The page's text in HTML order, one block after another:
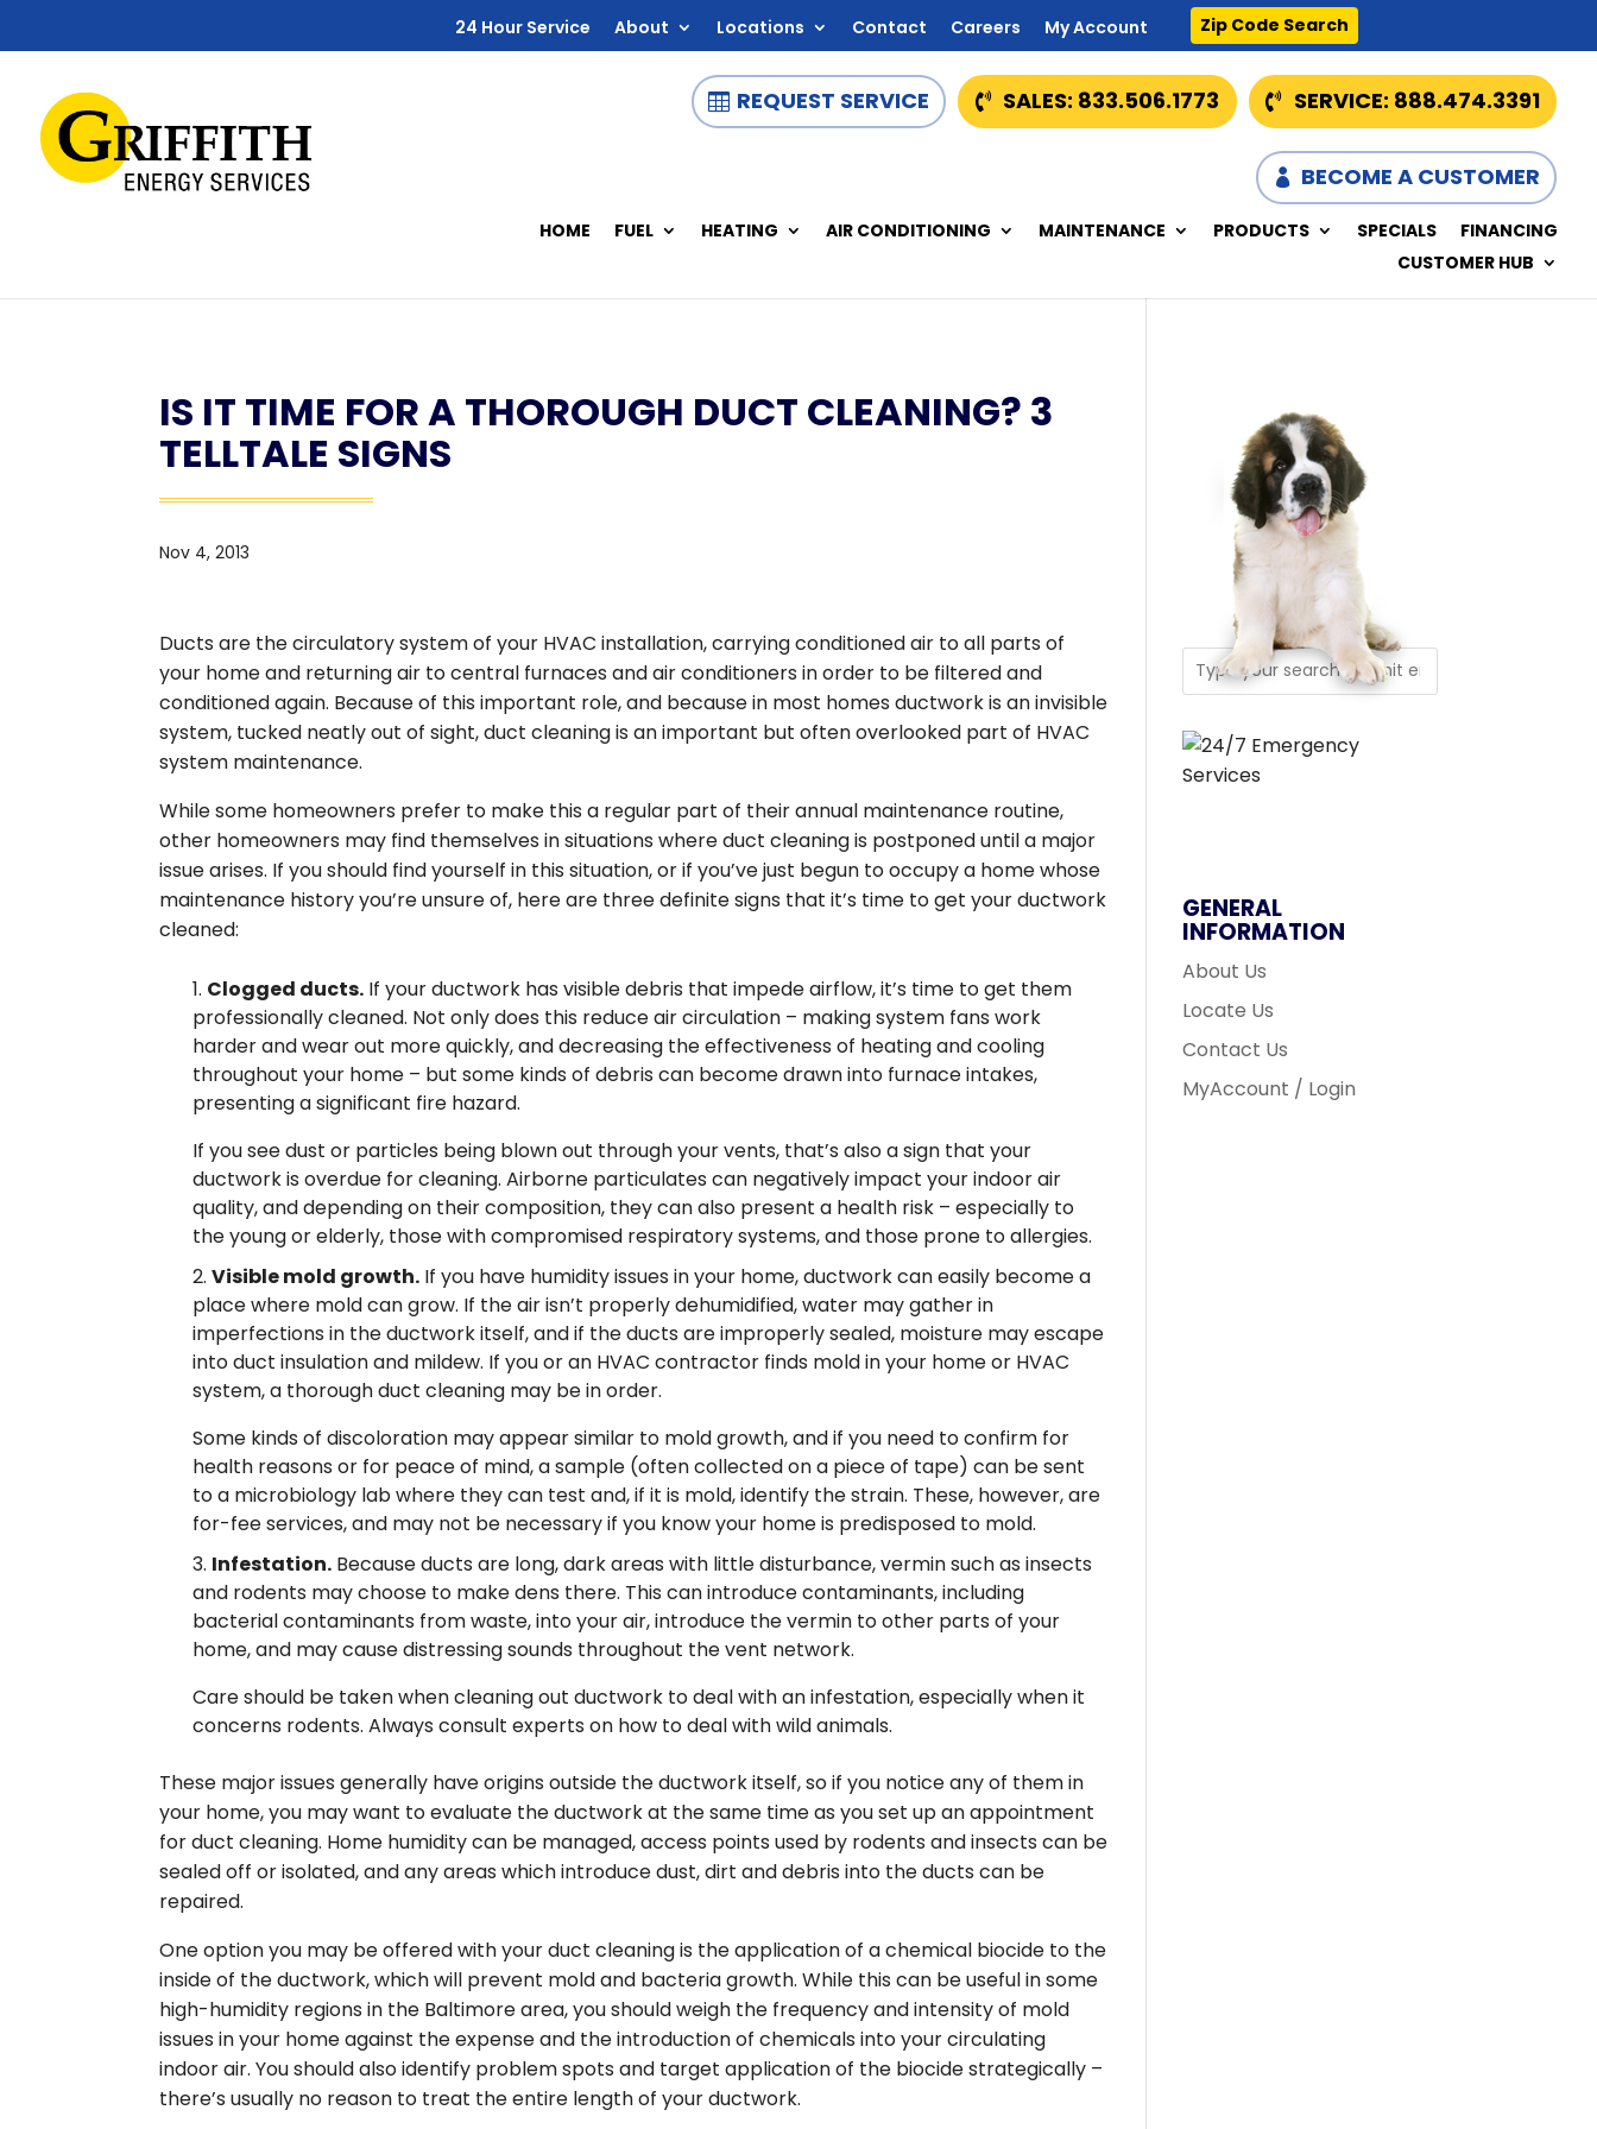
24 Hour Service About Locations Contact Careers My Account Zip Code Search
SERVICE: 888.474.3391
SALES: 833.506.1773
REQUEST SERVICE
BECOME A CUSTOMER
HOME FUEL HEATING AIR CONDITIONING MAINTENANCE PRODUCTS SPECIALS
FINANCING
CUSTOMER HUB
IS IT TIME FOR A THOROUGH DUCT CLEANING? 3
TELLTALE SIGNS
Nov 4, 2013
Ducts are the circulatory system of your HVAC installation, carrying conditioned air to all parts of
your home and returning air to central furnaces and air conditioners in order to be filtered and
conditioned again. Because of this important role, and because in most homes ductwork is an invisible
system, tucked neatly out of sight, duct cleaning is an important but often overlooked part of HVAC
system maintenance.
While some homeowners prefer to make this a regular part of their annual maintenance routine,
other homeowners may find themselves in situations where duct cleaning is postponed until a major
issue arises. If you should find yourself in this situation, or if you’ve just begun to occupy a home whose
maintenance history you’re unsure of, here are three definite signs that it’s time to get your ductwork
cleaned:
Clogged ducts.If your ductwork has visible debris that impede airflow, it’s time to get them
professionally cleaned. Not only does this reduce air circulation – making system fans work
harder and wear out more quickly, and decreasing the effectiveness of heating and cooling
throughout your home – but some kinds of debris can become drawn into furnace intakes,
presenting a significant fire hazard.
If you see dust or particles being blown out through your vents, that’s also a sign that your
ductwork is overdue for cleaning. Airborne particulates can negatively impact your indoor air
quality, and depending on their composition, they can also present a health risk – especially to
the young or elderly, those with compromised respiratory systems, and those prone to allergies.
Visible mold growth.If you have humidity issues in your home, ductwork can easily become a
place where mold can grow. If the air isn’t properly dehumidified, water may gather in
imperfections in the ductwork itself, and if the ducts are improperly sealed, moisture may escape
into duct insulation and mildew. If you or an HVAC contractor finds mold in your home or HVAC
system, a thorough duct cleaning may be in order.
Some kinds of discoloration may appear similar to mold growth, and if you need to confirm for
health reasons or for peace of mind, a sample (often collected on a piece of tape) can be sent
to a microbiology lab where they can test and, if it is mold, identify the strain. These, however, are
for-fee services, and may not be necessary if you know your home is predisposed to mold.
Infestation.Because ducts are long, dark areas with little disturbance, vermin such as insects
and rodents may choose to make dens there. This can introduce contaminants, including
bacterial contaminants from waste, into your air, introduce the vermin to other parts of your
home, and may cause distressing sounds throughout the vent network.
Care should be taken when cleaning out ductwork to deal with an infestation, especially when it
concerns rodents. Always consult experts on how to deal with wild animals.
These major issues generally have origins outside the ductwork itself, so if you notice any of them in
your home, you may want to evaluate the ductwork at the same time as you set up an appointment
for duct cleaning. Home humidity can be managed, access points used by rodents and insects can be
sealed off or isolated, and any areas which introduce dust, dirt and debris into the ducts can be
repaired.
One option you may be offered with your duct cleaning is the application of a chemical biocide to the
inside of the ductwork, which will prevent mold and bacteria growth. While this can be useful in some
high-humidity regions in the Baltimore area, you should weigh the frequency and intensity of mold
issues in your home against the expense and the introduction of chemicals into your circulating
indoor air. You should also identify problem spots and target application of the biocide strategically –
there’s usually no reason to treat the entire length of your ductwork.
GENERAL
INFORMATION
About Us
Locate Us
Contact Us
MyAccount / Login